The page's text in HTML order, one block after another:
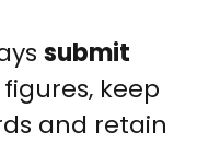
submit
keep
and retain